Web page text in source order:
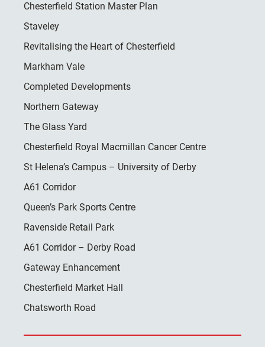
Chesterfield Station Master Plan
Staveley
Revitalising the Heart of Chesterfield
Markham Vale
Completed Developments
Northern Gateway
The Glass Yard
Chesterfield Royal Macmillan Cancer Centre
St Helena’s Campus – University of Derby
A61 Corridor
Queen’s Park Sports Centre
Ravenside Retail Park
A61 Corridor – Derby Road
Gateway Enhancement
Chesterfield Market Hall
Chatsworth Road